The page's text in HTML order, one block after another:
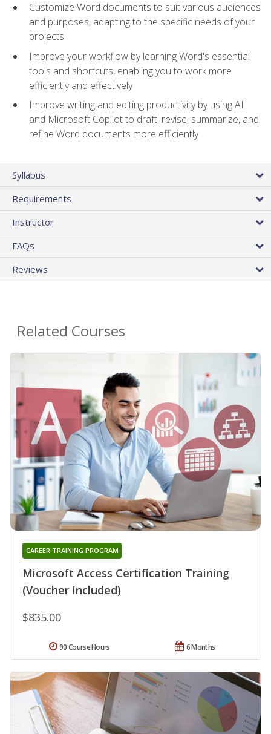
Customize Word documents to suit various audiences
and purposes, adapting to the specific needs of your
projects
Improve your workflow by learning Word's essential
tools and shortcuts, enabling you to work more
efficiently and effectively
Improve writing and editing productivity by using AI
and Microsoft Copilot to draft, revise, summarize, and
refine Word documents more efficiently
Syllabus
Requirements
Instructor
FAQs
Reviews
Related Courses
Microsoft Access Certification Training
(Voucher Included)
CAREER TRAINING PROGRAM
$835.00
6 Months
90 Course Hours